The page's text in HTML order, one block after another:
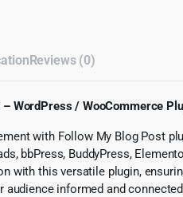
Reviews (0)
WordPress / WooCommerce
with Follow My Blog Post
bbPress, BuddyPress,
with this versatile plugin,
audience informed and